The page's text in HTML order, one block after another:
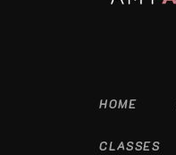
HOME
CLASSES